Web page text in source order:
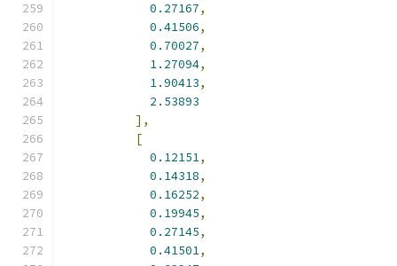
0.27167,
0.41506,
0.70027,
1.27094,
1.90413,
2.53893
],
[
0.12151,
0.14318,
0.16252,
0.19945,
0.27145,
0.41501,